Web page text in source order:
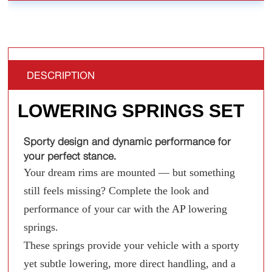
DESCRIPTION
LOWERING SPRINGS SET
Sporty design and dynamic performance for
your perfect stance.
Your dream rims are mounted — but something
still feels missing? Complete the look and
performance of your car with the AP lowering
springs.
These springs provide your vehicle with a sporty
yet subtle lowering, more direct handling, and a